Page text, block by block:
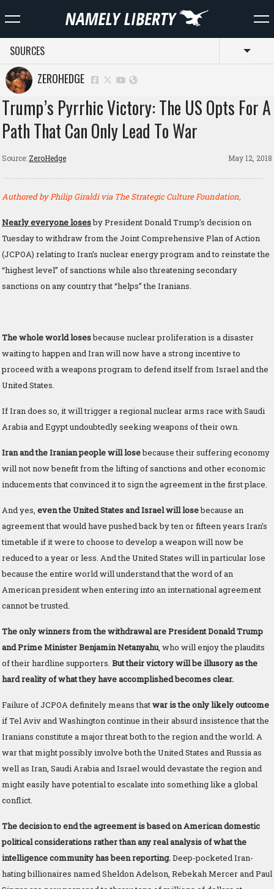
SOURCES
ZEROHEDGE
Trump’s Pyrrhic Victory: The US Opts For A
Path That Can Only Lead To War
Source: ZeroHedge May 12, 2018
Authored by Philip Giraldi via The Strategic Culture Foundation,
Nearly everyone losesby President Donald Trump’s decision on
Tuesday to withdraw from the Joint Comprehensive Plan of Action
(JCPOA) relating to Iran’s nuclear energy program and to reinstate the
“highest level” of sanctions while also threatening secondary
sanctions on any country that “helps” the Iranians.
The whole world losesbecause nuclear proliferation is a disaster
waiting to happen and Iran will now have a strong incentive to
proceed with a weapons program to defend itself from Israel and the
United States.
If Iran does so, it will trigger a regional nuclear arms race with Saudi
Arabia and Egypt undoubtedly seeking weapons of their own.
Iran and the Iranian people will losebecause their suffering economy
will not now benefit from the lifting of sanctions and other economic
inducements that convinced it to sign the agreement in the first place.
And yes, even the United States and Israel will losebecause an
agreement that would have pushed back by ten or fifteen years Iran’s
timetable if it were to choose to develop a weapon will now be
reduced to a year or less. And the United States will in particular lose
because the entire world will understand that the word of an
American president when entering into an international agreement
cannot be trusted.
The only winners from the withdrawal are President Donald Trump
and Prime Minister Benjamin Netanyahu, who will enjoy the plaudits
of their hardline supporters. But their victory will be illusory as the
hard reality of what they have accomplished becomes clear.
Failure of JCPOA definitely means thatwar is the only likely outcome
if Tel Aviv and Washington continue in their absurd insistence that the
Iranians constitute a major threat both to the region and the world. A
war that might possibly involve both the United States and Russia as
well as Iran, Saudi Arabia and Israel would devastate the region and
might easily have potential to escalate into something like a global
conflict.
The decision to end the agreement is based on American domestic
political considerations rather than any real analysis of what the
intelligence community has been reporting.Deep-pocketed Iran-
hating billionaires named Sheldon Adelson, Rebekah Mercer and Paul